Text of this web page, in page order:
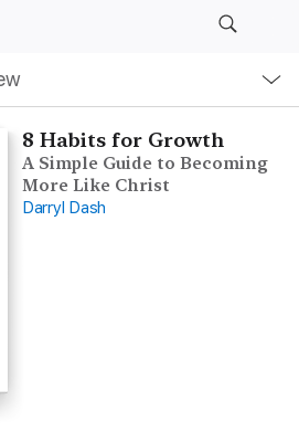
8 Habits for Growth
A Simple Guide to Becoming
More Like Christ
Darryl Dash